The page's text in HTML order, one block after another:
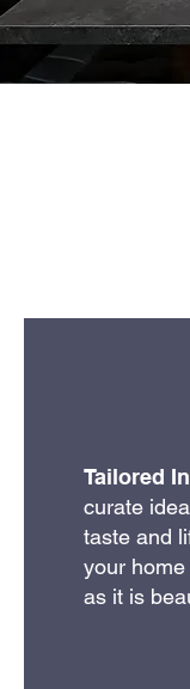
Tailored
curate
taste and
your
as it is